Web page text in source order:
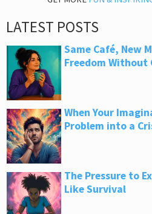
LATEST POSTS
Same Café, New
Freedom Without
When Your
Problem into a
The Pressure to
Like Survival